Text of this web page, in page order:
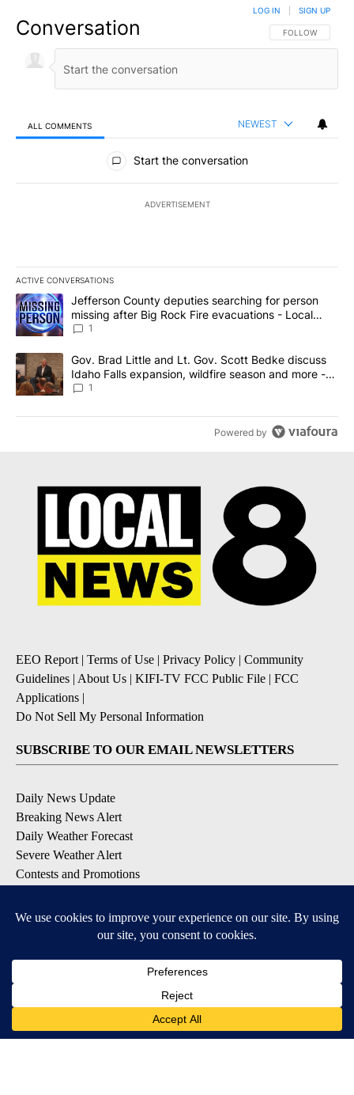
Conversation FOLLOW THIS
FOLLOW
LOG IN SIGN UP
ALL COMMENTS NEWEST
All Comments
Start the conversation
ADVERTISEMENT
ACTIVE CONVERSATIONS
The following is a list of the most commented articles in the last
A trending article titled "Jefferson County deputies searching
Jefferson County deputies searching for person
missing after Big Rock Fire evacuations - Local
News 8
1
A trending article titled "Gov. Brad Little and Lt. Gov. Scott
Gov. Brad Little and Lt. Gov. Scott Bedke discuss
Idaho Falls expansion, wildfire season and more -
Local News 8
1
Powered by
EEO Report | Terms of Use | Privacy Policy | Community
Guidelines | About Us | KIFI-TV FCC Public File | FCC
Applications |
Do Not Sell My Personal Information
SUBSCRIBE TO OUR EMAIL NEWSLETTERS
Daily News Update
Breaking News Alert
Daily Weather Forecast
Severe Weather Alert
Contests and Promotions